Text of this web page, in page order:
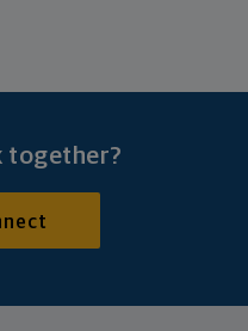
together?